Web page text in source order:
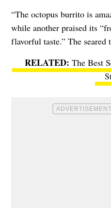
“The octopus burrito is
while another praised its
flavorful taste.” The seared
The Best